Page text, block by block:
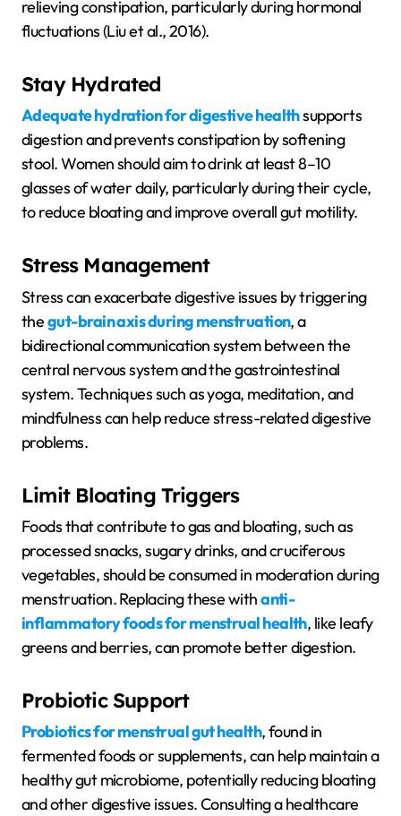
relieving constipation, particularly during hormonal
fluctuations (Liu et al., 2016).
Stay Hydrated
Adequate hydration for digestive healthsupports
digestion and prevents constipation by softening
stool. Women should aim to drink at least 8–10
glasses of water daily, particularly during their cycle,
to reduce bloating and improve overall gut motility.
Stress Management
Stress can exacerbate digestive issues by triggering
thegut-brain axis during menstruation, a
bidirectional communication system between the
central nervous system and the gastrointestinal
system. Techniques such as yoga, meditation, and
mindfulness can help reduce stress-related digestive
problems.
Limit Bloating Triggers
Foods that contribute to gas and bloating, such as
processed snacks, sugary drinks, and cruciferous
vegetables, should be consumed in moderation during
menstruation. Replacing these withanti-
inflammatory foods for menstrual health, like leafy
greens and berries, can promote better digestion.
Probiotic Support
Probiotics for menstrual gut health, found in
fermented foods or supplements, can help maintain a
healthy gut microbiome, potentially reducing bloating
and other digestive issues. Consulting a healthcare